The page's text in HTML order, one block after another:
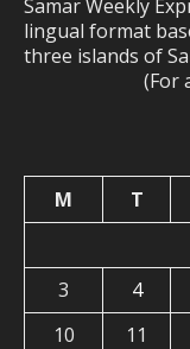
Samar Weekly
lingual format
three islands of
(For
M
T
3
4
10
11